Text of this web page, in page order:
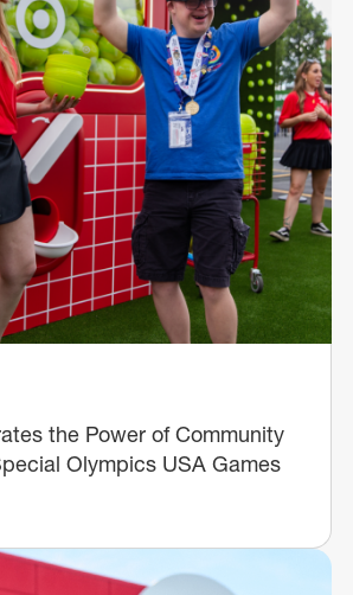
the Power of Community
Olympics USA Games